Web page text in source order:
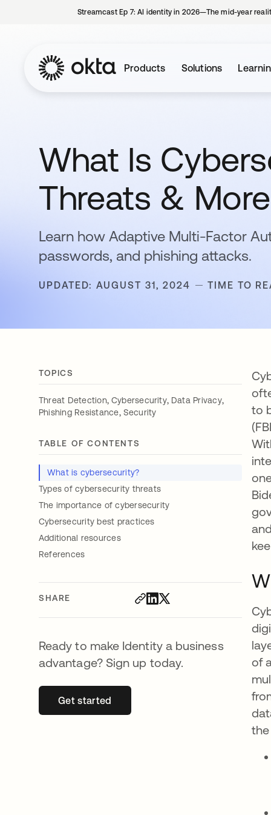
Streamcast Ep 7: AI identity in 2026—The mid-year
Products Solutions
What Is
Threats & More
Learn how Adaptive Multi-Factor
passwords, and phishing attacks.
UPDATED: AUGUST 31, 2024 TIME TO
TOPICS
Threat Detection, Cybersecurity, Data Privacy,
Phishing Resistance, Security
TABLE OF CONTENTS
What is cybersecurity?
Types of cybersecurity threats
The importance of cybersecurity
Cybersecurity best practices
Additional resources
References
SHARE
Ready to make Identity a business
advantage? Sign up today.
Get startedopens in a new tab
to
of